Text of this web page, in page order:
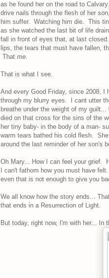
as he found her on the road to
drive nails through the flesh of her
him suffer. Watching him die. This
as she watched the last bit of life
fall in front of eyes that, at last
lips, the tears that must have fallen,
That me.
That is what I see.
And every Good Friday, since 2008,
through my blurry eyes. I cant utter
breathe under the weight of my
died on that cross for the sins of the
her tiny baby- in the body of a man-
warm tears bathed his cold flesh.
around the last reminder of her son's
Oh Mary... How I can feel your grief.
I can't fathom how you must have
even that is not enough to give you
We all know how the story ends...
that ends in a Resurrection of Light.
But today, right now, I'm with her... In